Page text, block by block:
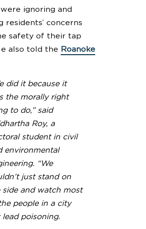
ignoring and
residents’ concerns
safety of their tap
also told the Roanoke
did it because it
the morally right
to do,” said
Roy, a
student in civil
environmental
“We
just stand on
side and watch most
people in a city
lead poisoning.